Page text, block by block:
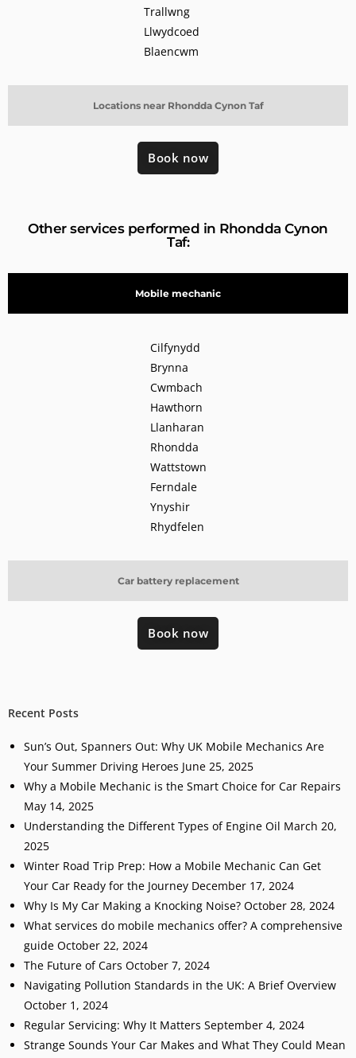
Locations near Rhondda Cynon Taf
Trallwng
Llwydcoed
Blaencwm
Book now
Other services performed in Rhondda Cynon
Taf:
Mobile mechanic
Car battery replacement
Cilfynydd
Brynna
Cwmbach
Hawthorn
Llanharan
Rhondda
Wattstown
Ferndale
Ynyshir
Rhydfelen
Book now
Recent Posts
Sun’s Out, Spanners Out: Why UK Mobile Mechanics Are
Your Summer Driving Heroes June 25, 2025
Why a Mobile Mechanic is the Smart Choice for Car Repairs
May 14, 2025
Understanding the Different Types of Engine Oil March 20,
2025
Winter Road Trip Prep: How a Mobile Mechanic Can Get
Your Car Ready for the Journey December 17, 2024
Why Is My Car Making a Knocking Noise? October 28, 2024
What services do mobile mechanics offer? A comprehensive
guide October 22, 2024
The Future of Cars October 7, 2024
Navigating Pollution Standards in the UK: A Brief Overview
October 1, 2024
Regular Servicing: Why It Matters September 4, 2024
Strange Sounds Your Car Makes and What They Could Mean